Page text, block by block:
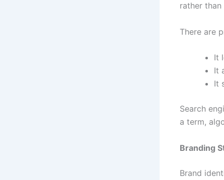
rather
There are
It
It
It
Search
a term,
Branding
Brand